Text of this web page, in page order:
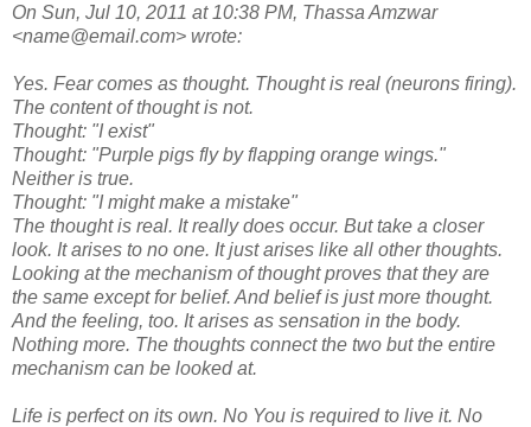
On Sun, Jul 10, 2011 at 10:38 PM, Thassa Amzwar
<name@email.com> wrote:
Yes. Fear comes as thought. Thought is real (neurons firing).
The content of thought is not.
Thought: "I exist"
Thought: "Purple pigs fly by flapping orange wings."
Neither is true.
Thought: "I might make a mistake"
The thought is real. It really does occur. But take a closer
look. It arises to no one. It just arises like all other thoughts.
Looking at the mechanism of thought proves that they are
the same except for belief. And belief is just more thought.
And the feeling, too. It arises as sensation in the body.
Nothing more. The thoughts connect the two but the entire
mechanism can be looked at.
Life is perfect on its own. No You is required to live it. No